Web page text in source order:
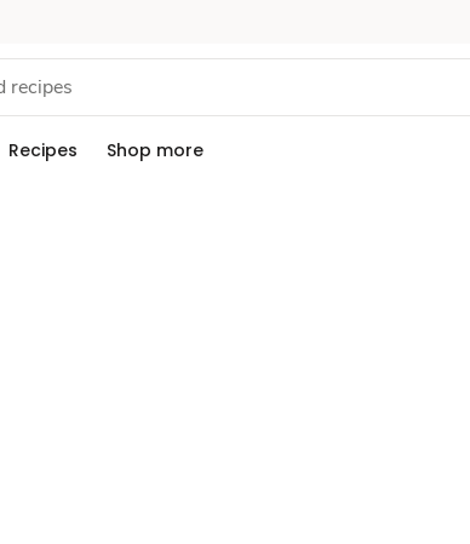
Recipes Shop more